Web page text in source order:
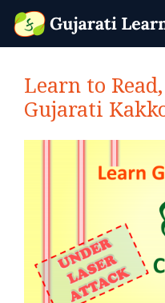
Learn to
Gujarati